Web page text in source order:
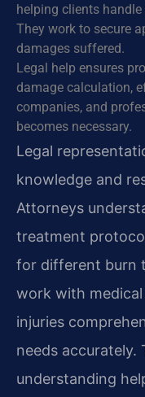
helping clients
They work to secure
damages suffered.
Legal help ensures
damage calculation,
companies, and
becomes necessary.
Legal
knowledge and
Attorneys
treatment
for different burn
work with
injuries
needs accurately.
understanding